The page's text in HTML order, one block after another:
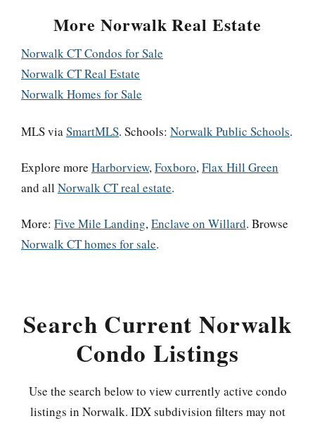
More Norwalk Real Estate
Norwalk CT Condos for Sale
Norwalk CT Real Estate
Norwalk Homes for Sale
MLS viaSmartMLS. Schools: Norwalk Public Schools.
Explore more Harborview,Foxboro,Flax Hill Green
and all Norwalk CT real estate.
More: Five Mile Landing,Enclave on Willard. Browse
Norwalk CT homes for sale.
Search Current Norwalk
Condo Listings
Use the search below to view currently active condo
listings in Norwalk. IDX subdivision filters may not